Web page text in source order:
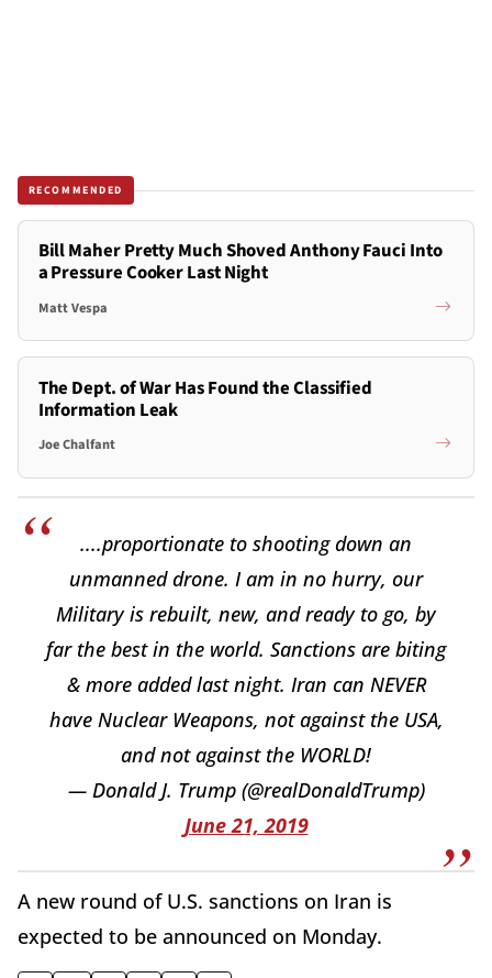
RECOMMENDED
Bill Maher Pretty Much Shoved Anthony Fauci Into
a Pressure Cooker Last Night
Matt Vespa
The Dept. of War Has Found the Classified
Information Leak
Joe Chalfant
....proportionate to shooting down an
unmanned drone. I am in no hurry, our
Military is rebuilt, new, and ready to go, by
far the best in the world. Sanctions are biting
& more added last night. Iran can NEVER
have Nuclear Weapons, not against the USA,
and not against the WORLD!
— Donald J. Trump (@realDonaldTrump)
June 21, 2019
A new round of U.S. sanctions on Iran is
expected to be announced on Monday.